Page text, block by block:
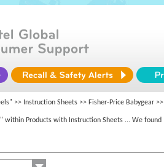
>> Instruction Sheets >> Fisher-Price Babygear
within Products with Instruction Sheets ... We found